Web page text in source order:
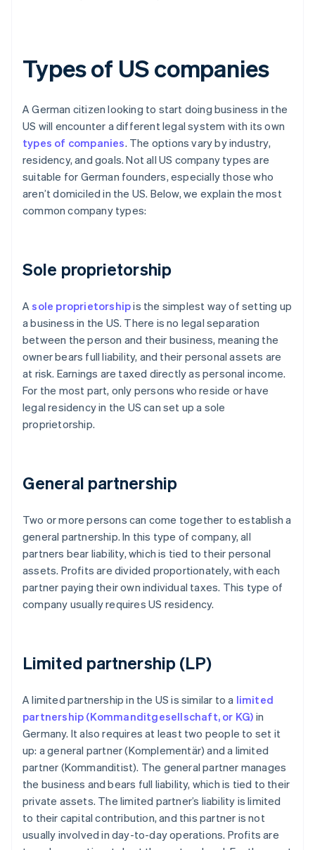
Types of US companies
A German citizen looking to start doing business in the
US will encounter a different legal system with its own
types of companies. The options vary by industry,
residency, and goals. Not all US company types are
suitable for German founders, especially those who
aren’t domiciled in the US. Below, we explain the most
common company types:
Sole proprietorship
Asole proprietorshipis the simplest way of setting up
a business in the US. There is no legal separation
between the person and their business, meaning the
owner bears full liability, and their personal assets are
at risk. Earnings are taxed directly as personal income.
For the most part, only persons who reside or have
legal residency in the US can set up a sole
proprietorship.
General partnership
Two or more persons can come together to establish a
general partnership. In this type of company, all
partners bear liability, which is tied to their personal
assets. Profits are divided proportionately, with each
partner paying their own individual taxes. This type of
company usually requires US residency.
Limited partnership (LP)
A limited partnership in the US is similar to a limited
partnership (Kommanditgesellschaft, or KG) in
Germany. It also requires at least two people to set it
up: a general partner (Komplementär) and a limited
partner (Kommanditist). The general partner manages
the business and bears full liability, which is tied to their
private assets. The limited partner’s liability is limited
to their capital contribution, and this partner is not
usually involved in day-to-day operations. Profits are